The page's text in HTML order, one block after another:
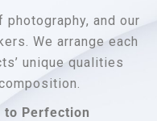
and our
We arrange each
unique qualities
to Perfection